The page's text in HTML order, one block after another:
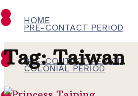
PRE-CONTACT PERIOD
COLONIAL PERIOD
HOME
PRE-CONTACT PERIOD
Tag:Taiwan